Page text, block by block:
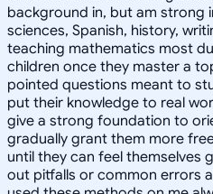
background in, but am strong
sciences, Spanish, history,
teaching mathematics most
children once they master a
pointed questions meant to
put their knowledge to real
give a strong foundation to
gradually grant them more
until they can feel themselves
out pitfalls or common errors